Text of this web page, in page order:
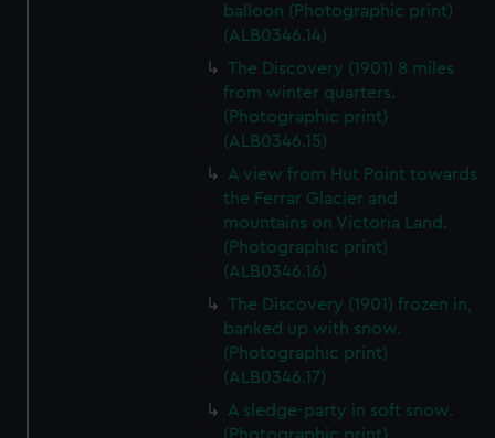
balloon (Photographic print)
(ALB0346.14)
The Discovery (1901) 8 miles
from winter quarters.
(Photographic print)
(ALB0346.15)
A view from Hut Point towards
the Ferrar Glacier and
mountains on Victoria Land.
(Photographic print)
(ALB0346.16)
The Discovery (1901) frozen in,
banked up with snow.
(Photographic print)
(ALB0346.17)
A sledge-party in soft snow.